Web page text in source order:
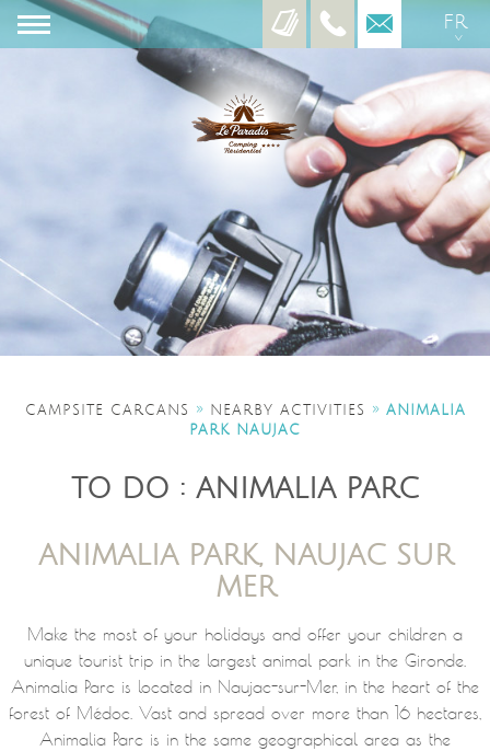
FR
EN
CAMPSITE CARCANS » NEARBY ACTIVITIES » ANIMALIA
PARK NAUJAC
TO DO : ANIMALIA PARC
ANIMALIA PARK, NAUJAC SUR
MER
Make the most of your holidays and offer your children a
unique tourist trip in the largest animal park in the Gironde.
Animalia Parc is located in Naujac-sur-Mer, in the heart of the
forest of Médoc. Vast and spread over more than 16 hectares,
Animalia Parc is in the same geographical area as the